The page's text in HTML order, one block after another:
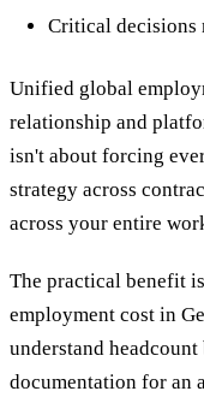
Critical decisions
Unified global
relationship and
isn't about forcing
strategy across
across your entire
The practical benefit
employment cost in
understand
documentation for an